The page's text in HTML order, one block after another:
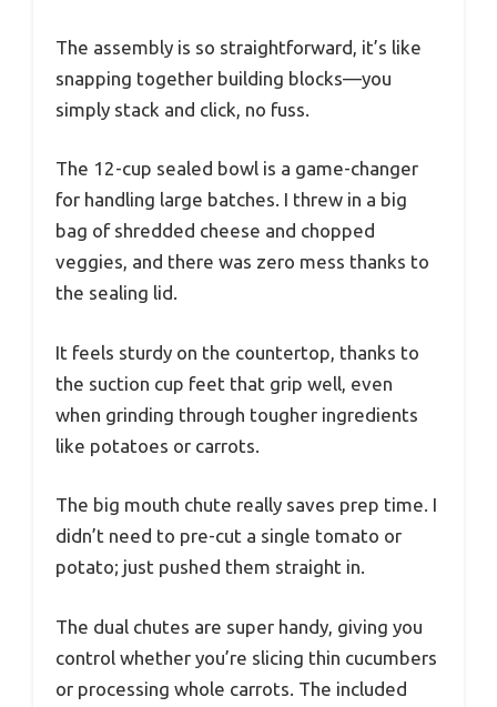
The assembly is so straightforward, it’s like
snapping together building blocks—you
simply stack and click, no fuss.
The 12-cup sealed bowl is a game-changer
for handling large batches. I threw in a big
bag of shredded cheese and chopped
veggies, and there was zero mess thanks to
the sealing lid.
It feels sturdy on the countertop, thanks to
the suction cup feet that grip well, even
when grinding through tougher ingredients
like potatoes or carrots.
The big mouth chute really saves prep time. I
didn’t need to pre-cut a single tomato or
potato; just pushed them straight in.
The dual chutes are super handy, giving you
control whether you’re slicing thin cucumbers
or processing whole carrots. The included